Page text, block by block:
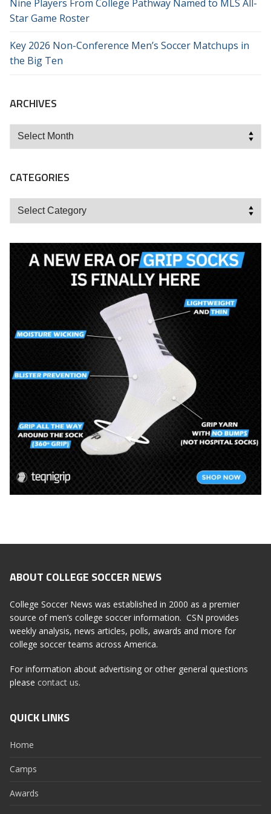
Nine Players From College Pathway Named to MLS All-
Star Game Roster
Key 2026 Non-Conference Men’s Soccer Matchups in
the Big Ten
ARCHIVES
Archives
CATEGORIES
Categories
ABOUT COLLEGE SOCCER NEWS
College Soccer News was established in 2000 as a premier
source of men’s college soccer information. CSN provides
weekly analysis, news articles, polls, awards and more for
college soccer teams across America.
For information about advertising or other general questions
please contact us.
QUICK LINKS
Home
Camps
Awards